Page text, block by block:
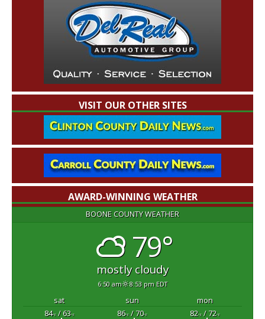
VISIT OUR OTHER SITES
AWARD-WINNING WEATHER
BOONE COUNTY WEATHER
79°
mostly cloudy
6:50 am 8:53 pm EDT
sat sun
mon
84°F/ 63°F 86°F/ 70°F 82°F/ 72°F